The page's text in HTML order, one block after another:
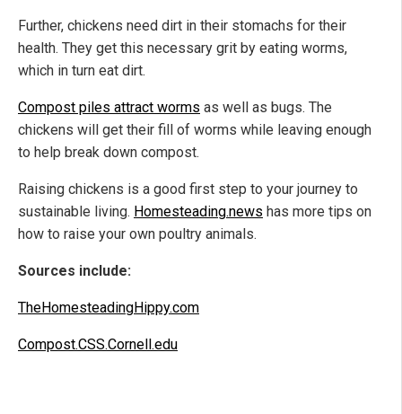
Further, chickens need dirt in their stomachs for their
health. They get this necessary grit by eating worms,
which in turn eat dirt.
Compost piles attract worms as well as bugs. The
chickens will get their fill of worms while leaving enough
to help break down compost.
Raising chickens is a good first step to your journey to
sustainable living. Homesteading.news has more tips on
how to raise your own poultry animals.
Sources include:
TheHomesteadingHippy.com
Compost.CSS.Cornell.edu